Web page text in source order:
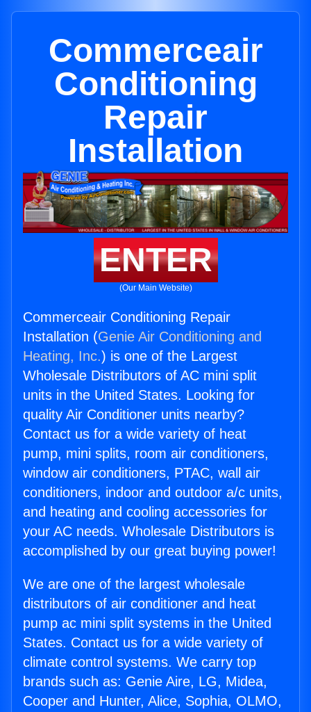
Commerceair
Conditioning
Repair
Installation
ENTER
(Our Main Website)
Commerceair Conditioning Repair
Installation (Genie Air Conditioning and
Heating, Inc.) is one of the Largest
Wholesale Distributors of AC mini split
units in the United States. Looking for
quality Air Conditioner units nearby?
Contact us for a wide variety of heat
pump, mini splits, room air conditioners,
window air conditioners, PTAC, wall air
conditioners, indoor and outdoor a/c units,
and heating and cooling accessories for
your AC needs. Wholesale Distributors is
accomplished by our great buying power!
We are one of the largest wholesale
distributors of air conditioner and heat
pump ac mini split systems in the United
States. Contact us for a wide variety of
climate control systems. We carry top
brands such as: Genie Aire, LG, Midea,
Cooper and Hunter, Alice, Sophia, OLMO,